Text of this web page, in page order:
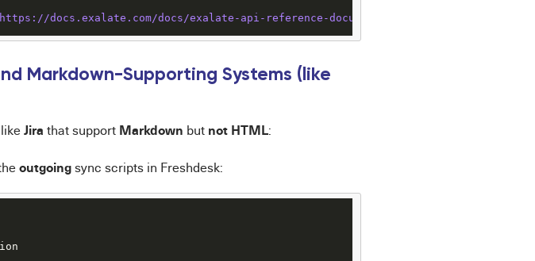
https://docs.exalate.com/docs/exalate-api-reference-documentation
Markdown-Supporting Systems (like
Jira that support Markdown but not HTML:
outgoingsync scripts in Freshdesk: